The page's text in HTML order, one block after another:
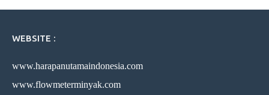
WEBSITE :
www.harapanutamaindonesia.com
www.flowmeterminyak.com